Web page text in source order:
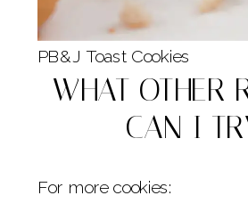
PB&J Toast Cookies
WHAT OTHER
CAN I
For more cookies: